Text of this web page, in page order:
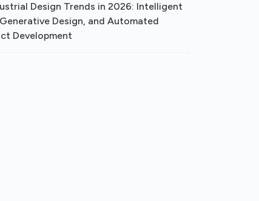
Design Trends in 2026: Intelligent
Design, and Automated
Development